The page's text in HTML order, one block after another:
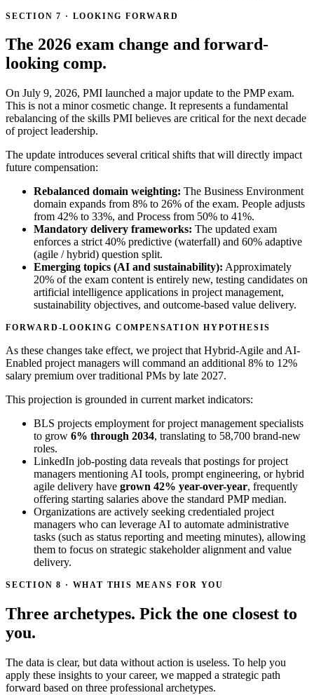
SECTION 7 · LOOKING FORWARD
The 2026 exam change and forward-
looking comp.
On July 9, 2026, PMI launched a major update to the PMP exam.
This is not a minor cosmetic change. It represents a fundamental
rebalancing of the skills PMI believes are critical for the next decade
of project leadership.
The update introduces several critical shifts that will directly impact
future compensation:
Rebalanced domain weighting: The Business Environment
domain expands from 8% to 26% of the exam. People adjusts
from 42% to 33%, and Process from 50% to 41%.
Mandatory delivery frameworks: The updated exam
enforces a strict 40% predictive (waterfall) and 60% adaptive
(agile / hybrid) question split.
Emerging topics (AI and sustainability): Approximately
20% of the exam content is entirely new, testing candidates on
artificial intelligence applications in project management,
sustainability objectives, and outcome-based value delivery.
FORWARD-LOOKING COMPENSATION HYPOTHESIS
As these changes take effect, we project that Hybrid-Agile and AI-
Enabled project managers will command an additional 8% to 12%
salary premium over traditional PMs by late 2027.
This projection is grounded in current market indicators:
BLS projects employment for project management specialists
to grow 6% through 2034, translating to 58,700 brand-new
roles.
LinkedIn job-posting data reveals that postings for project
managers mentioning AI tools, prompt engineering, or hybrid
agile delivery have grown 42% year-over-year, frequently
offering starting salaries above the standard PMP median.
Organizations are actively seeking credentialed project
managers who can leverage AI to automate administrative
tasks (such as status reporting and meeting minutes), allowing
them to focus on strategic stakeholder alignment and value
delivery.
SECTION 8 · WHAT THIS MEANS FOR YOU
Three archetypes. Pick the one closest to
you.
The data is clear, but data without action is useless. To help you
apply these insights to your career, we mapped a strategic path
forward based on three professional archetypes.